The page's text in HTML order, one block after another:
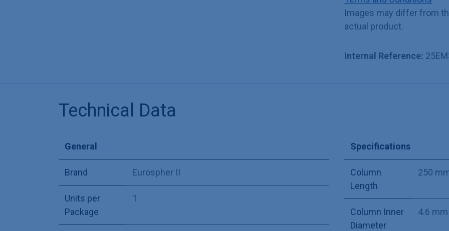
Images may differ from
actual product.
Internal Reference:
Technical Data
General
Brand Eurospher II
Units per
Package
1
Specifications
Column
Length
250
Column Inner
Diameter
4.6 mm